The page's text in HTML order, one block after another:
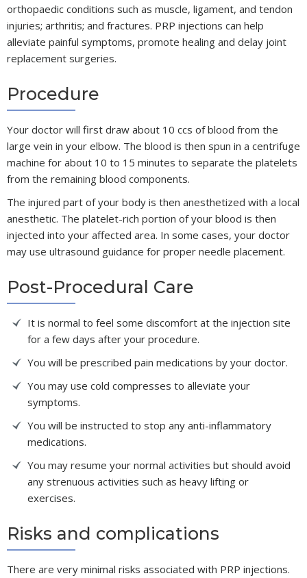
orthopaedic conditions such as muscle, ligament, and tendon
injuries; arthritis; and fractures. PRP injections can help
alleviate painful symptoms, promote healing and delay joint
replacement surgeries.
Procedure
Your doctor will first draw about 10 ccs of blood from the
large vein in your elbow. The blood is then spun in a centrifuge
machine for about 10 to 15 minutes to separate the platelets
from the remaining blood components.
The injured part of your body is then anesthetized with a local
anesthetic. The platelet-rich portion of your blood is then
injected into your affected area. In some cases, your doctor
may use ultrasound guidance for proper needle placement.
Post-Procedural Care
It is normal to feel some discomfort at the injection site
for a few days after your procedure.
You will be prescribed pain medications by your doctor.
You may use cold compresses to alleviate your
symptoms.
You will be instructed to stop any anti-inflammatory
medications.
You may resume your normal activities but should avoid
any strenuous activities such as heavy lifting or
exercises.
Risks and complications
There are very minimal risks associated with PRP injections.